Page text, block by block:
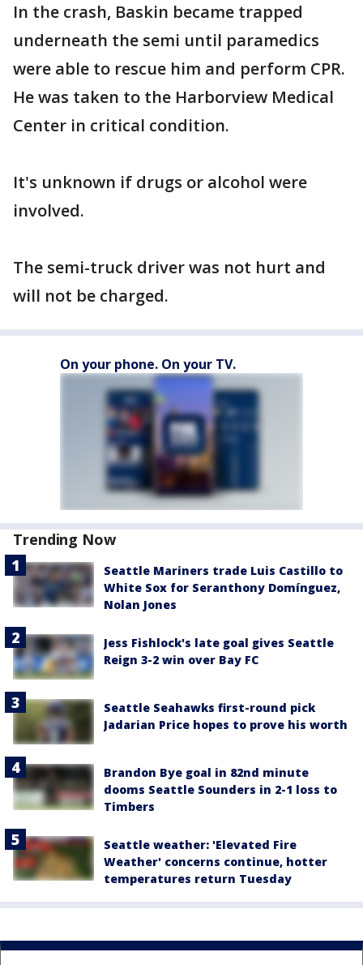
In the crash, Baskin became trapped
underneath the semi until paramedics
were able to rescue him and perform CPR.
He was taken to the Harborview Medical
Center in critical condition.
It's unknown if drugs or alcohol were
involved.
The semi-truck driver was not hurt and
will not be charged.
On your phone. On your TV.
Trending Now
Seattle Mariners trade Luis Castillo to
White Sox for Seranthony Domínguez,
Nolan Jones
Jess Fishlock's late goal gives Seattle
Reign 3-2 win over Bay FC
Seattle Seahawks first-round pick
Jadarian Price hopes to prove his worth
Brandon Bye goal in 82nd minute
dooms Seattle Sounders in 2-1 loss to
Timbers
Seattle weather: 'Elevated Fire
Weather' concerns continue, hotter
temperatures return Tuesday